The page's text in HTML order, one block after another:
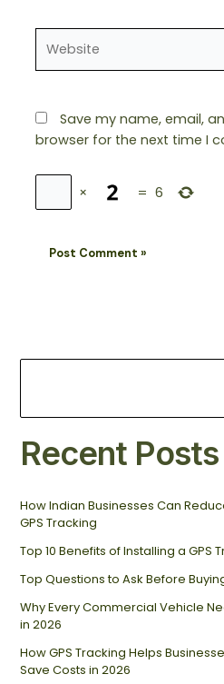
Save my name, email,
browser for the next time I
× = 6
Recent Posts
How Indian Businesses Can
GPS Tracking
Top 10 Benefits of Installing a GPS
Top Questions to Ask Before
Why Every Commercial Vehicle
in 2026
How GPS Tracking Helps
Save Costs in 2026